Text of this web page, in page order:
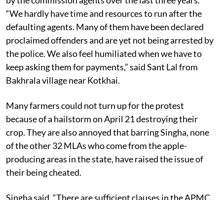
demonstration, had brought the receipts given to them
by the commission agents over the last three years.
“We hardly have time and resources to run after the
defaulting agents. Many of them have been declared
proclaimed offenders and are yet not being arrested by
the police. We also feel humiliated when we have to
keep asking them for payments,” said Sant Lal from
Bakhrala village near Kotkhai.
Many farmers could not turn up for the protest
because of a hailstorm on April 21 destroying their
crop. They are also annoyed that barring Singha, none
of the other 32 MLAs who come from the apple-
producing areas in the state, have raised the issue of
their being cheated.